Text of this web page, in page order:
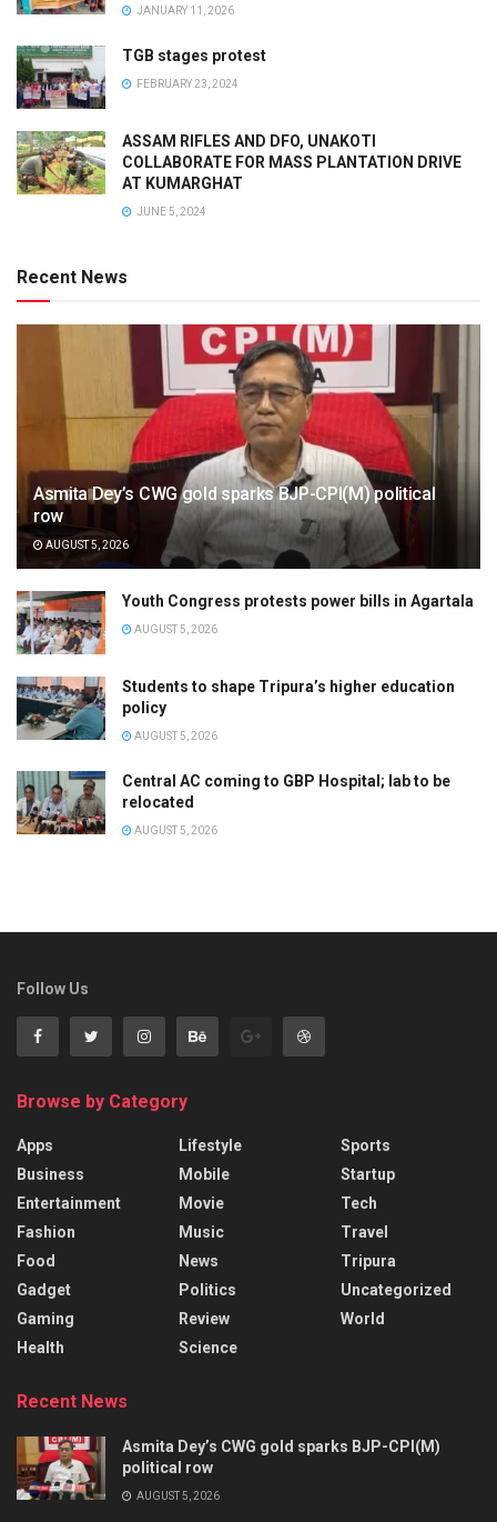
JANUARY 11, 2026
TGB stages protest
FEBRUARY 23, 2024
ASSAM RIFLES AND DFO, UNAKOTI
COLLABORATE FOR MASS PLANTATION DRIVE
AT KUMARGHAT
JUNE 5, 2024
Recent News
Asmita Dey’s CWG gold sparks BJP-CPI(M) political
row
AUGUST 5, 2026
Youth Congress protests power bills in Agartala
AUGUST 5, 2026
Students to shape Tripura’s higher education
policy
AUGUST 5, 2026
Central AC coming to GBP Hospital; lab to be
relocated
AUGUST 5, 2026
Follow Us
Browse by Category
Apps
Business
Entertainment
Fashion
Food
Gadget
Gaming
Health
Lifestyle
Mobile
Movie
Music
News
Politics
Review
Science
Sports
Startup
Tech
Travel
Tripura
Uncategorized
World
Recent News
Asmita Dey’s CWG gold sparks BJP-CPI(M)
political row
AUGUST 5, 2026